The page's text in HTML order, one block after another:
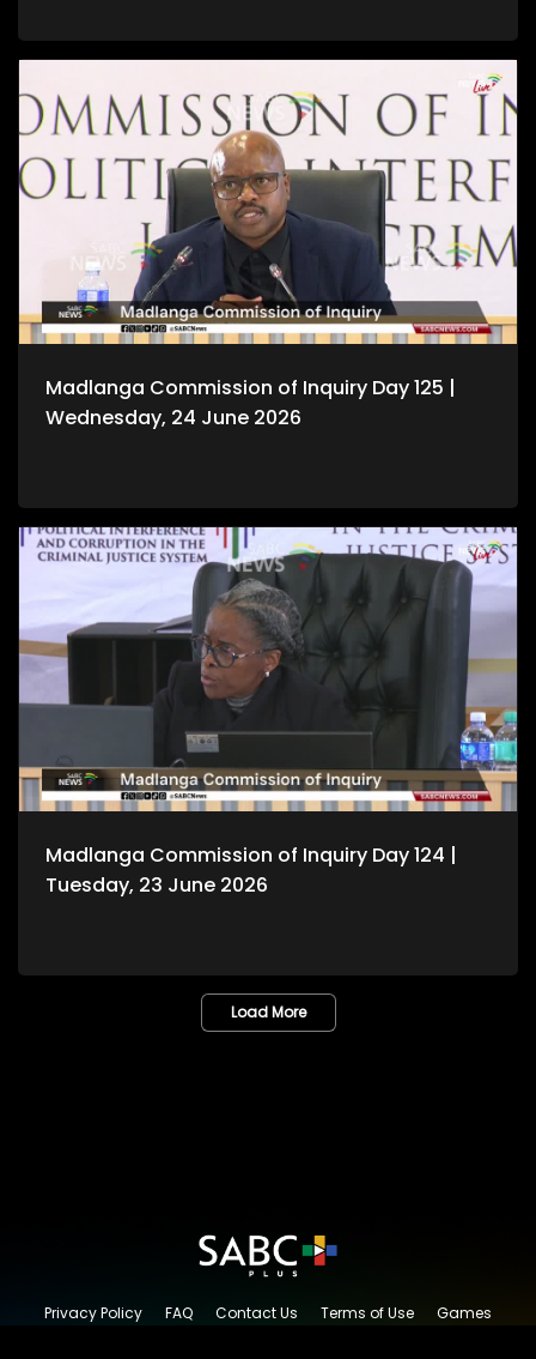
Madlanga Commission of Inquiry Day 125 |
Wednesday, 24 June 2026
Madlanga Commission of Inquiry Day 124 |
Tuesday, 23 June 2026
Load More
Privacy Policy FAQ Contact Us Terms of Use
Games